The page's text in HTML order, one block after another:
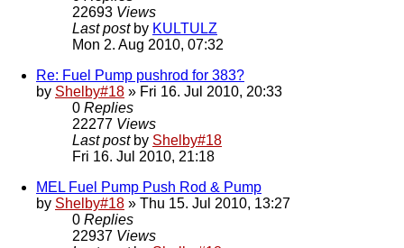
22693 Views
Last post by KULTULZ
Mon 2. Aug 2010, 07:32
Re: Fuel Pump pushrod for 383?
by Shelby#18 » Fri 16. Jul 2010, 20:33
0 Replies
22277 Views
Last post by Shelby#18
Fri 16. Jul 2010, 21:18
MEL Fuel Pump Push Rod & Pump
by Shelby#18 » Thu 15. Jul 2010, 13:27
0 Replies
22937 Views